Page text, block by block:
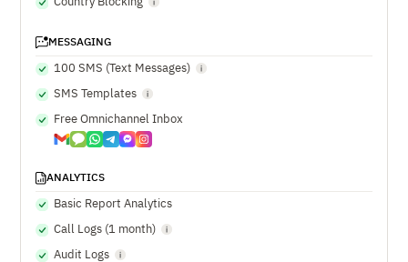
MESSAGING
100 SMS (Text Messages)
SMS Templates
Free Omnichannel Inbox
ANALYTICS
Basic Report Analytics
Call Logs (1 month)
Audit Logs